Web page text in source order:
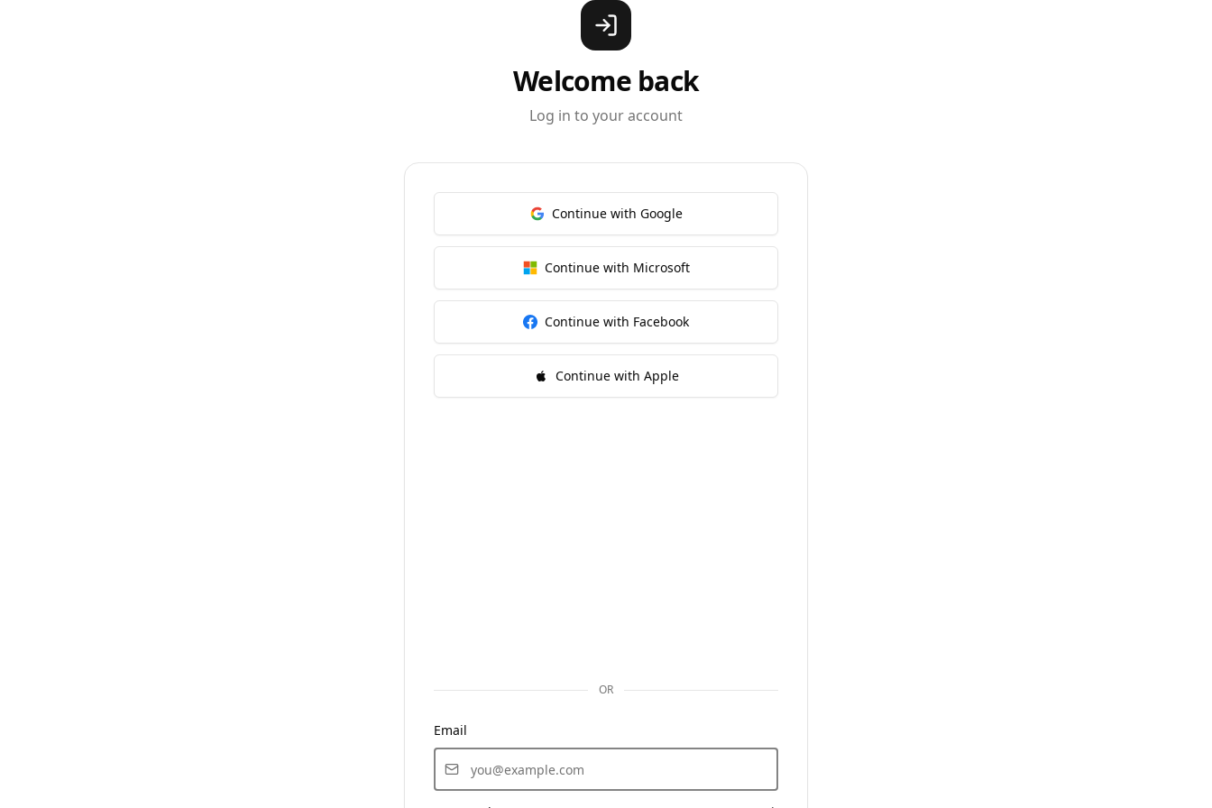
Welcome back
Log in to your account
Continue with Google
Continue with Microsoft
Continue with Facebook
Continue with Apple
OR
Email